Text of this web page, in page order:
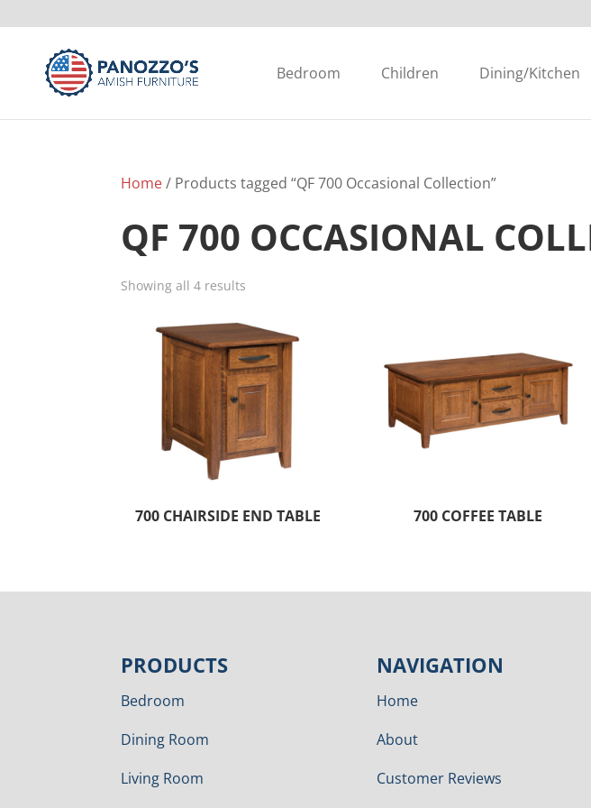
Bedroom Children Dining/Kitchen
Home/ Products tagged “QF 700 Occasional Collection”
QF 700 OCCASIONAL
Showing all 4 results
700 CHAIRSIDE END TABLE 700 COFFEE TABLE
PRODUCTS
Bedroom
Dining Room
Living Room
NAVIGATION
Home
About
Customer Reviews